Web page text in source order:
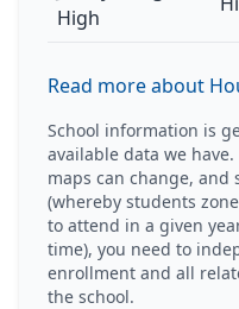
High
Read more about
School information is
available data we
maps can change, and
(whereby students
to attend in a given
time), you need to
enrollment and all
the school.